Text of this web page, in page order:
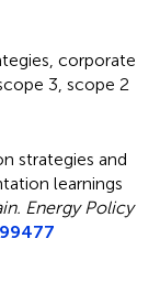
corporate
3 scope 2
strategies and
learnings
Energy Policy